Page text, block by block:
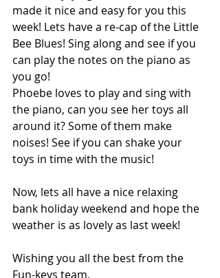
made it nice and easy for you this
week! Lets have a re-cap of the Little
Bee Blues! Sing along and see if you
can play the notes on the piano as
you go!
Phoebe loves to play and sing with
the piano, can you see her toys all
around it? Some of them make
noises! See if you can shake your
toys in time with the music!
Now, lets all have a nice relaxing
bank holiday weekend and hope the
weather is as lovely as last week!
Wishing you all the best from the
Fun-keys team,